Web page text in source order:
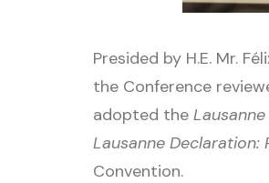
Presided by H.E. Mr.
the Conference
adopted the
Lausanne Declaration:
Convention.